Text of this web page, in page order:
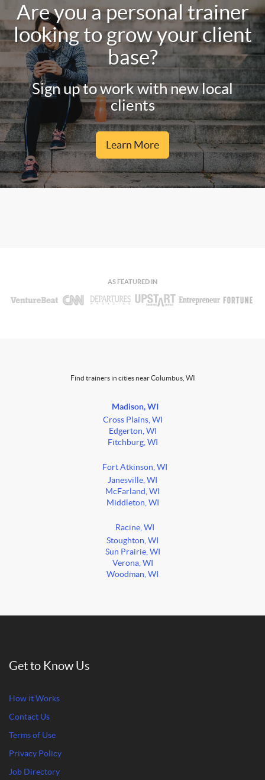
Are you a personal trainer
looking to grow your client
base?
Sign up to work with new local
clients
Learn More
AS FEATURED IN
Find trainers in cities near Columbus, WI
Madison, WI
Cross Plains, WI
Edgerton, WI
Fitchburg, WI
Fort Atkinson, WI
Janesville, WI
McFarland, WI
Middleton, WI
Racine, WI
Stoughton, WI
Sun Prairie, WI
Verona, WI
Woodman, WI
Get to Know Us
How it Works
Contact Us
Terms of Use
Privacy Policy
Job Directory